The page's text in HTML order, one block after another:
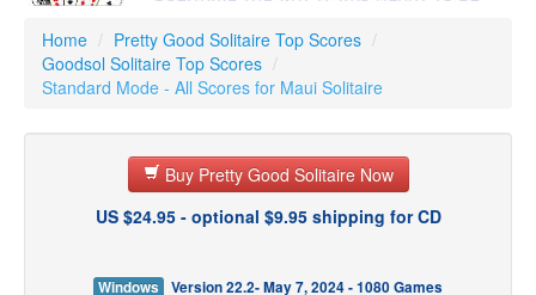
Our Games
Resources
Customer Service
Home / Pretty Good Solitaire Top Scores /
Goodsol Solitaire Top Scores /
Standard Mode - All Scores for Maui Solitaire
Buy Pretty Good Solitaire Now
US $24.95 - optional $9.95 shipping for CD
Windows
Version 22.2- May 7, 2024 - 1080 Games